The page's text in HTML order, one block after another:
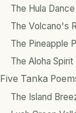
The Hula Dance
The Volcano's
The Pineapple
The Aloha Spirit
Five Tanka
The Island